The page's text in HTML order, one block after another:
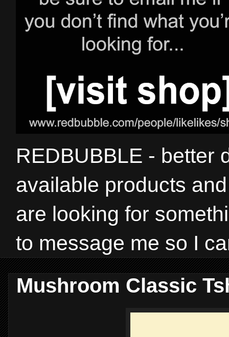
REDBUBBLE - better
available products
are looking for
to message me so I
Mushroom Classic